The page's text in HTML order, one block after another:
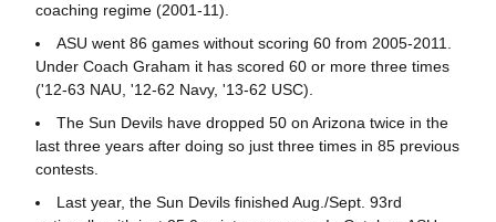
coaching regime (2001-11).
ASU went 86 games without scoring 60 from 2005-2011.
Under Coach Graham it has scored 60 or more three times
('12-63 NAU, '12-62 Navy, '13-62 USC).
The Sun Devils have dropped 50 on Arizona twice in the
last three years after doing so just three times in 85 previous
contests.
Last year, the Sun Devils finished Aug./Sept. 93rd